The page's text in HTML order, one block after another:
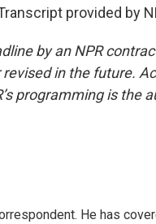
provided by
by an NPR
in the future.
programming is the
He has